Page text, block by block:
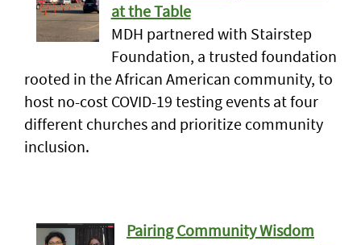
at the Table
MDH partnered with Stairstep
Foundation, a trusted foundation
rooted in the African American community, to
host no-cost COVID-19 testing events at four
different churches and prioritize community
inclusion.
Pairing Community Wisdom